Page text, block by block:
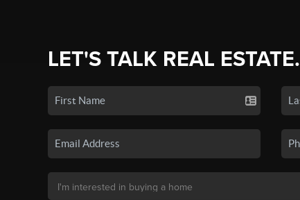
LET'S TALK REAL ESTATE.